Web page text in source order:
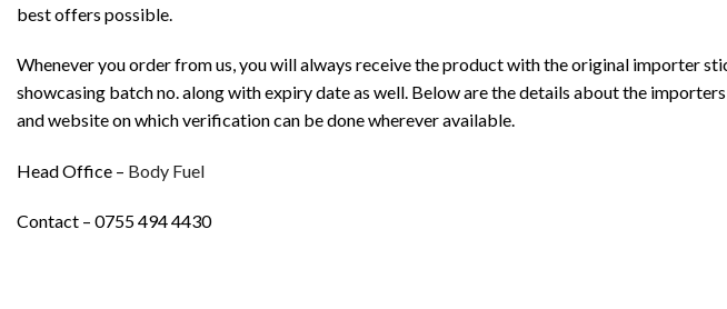
best offers possible.
Whenever you order from us, you will always receive the product with the original importer
showcasing batch no. along with expiry date as well. Below are the details about the
and website on which verification can be done wherever available.
Head Office – Body Fuel
Contact – 0755 494 4430